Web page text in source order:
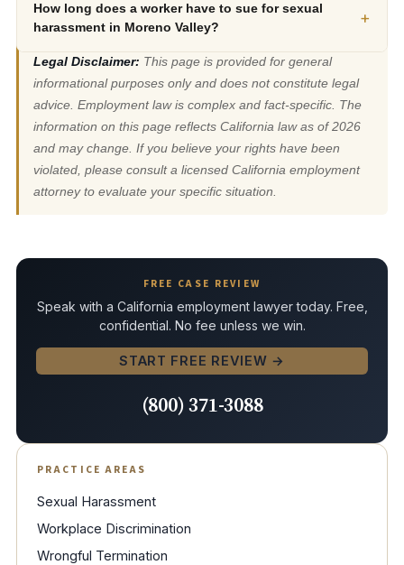
How long does a worker have to sue for sexual
harassment in Moreno Valley?
+
Legal Disclaimer: This page is provided for general
informational purposes only and does not constitute legal
advice. Employment law is complex and fact-specific. The
information on this page reflects California law as of 2026
and may change. If you believe your rights have been
violated, please consult a licensed California employment
attorney to evaluate your specific situation.
FREE CASE REVIEW
Speak with a California employment lawyer today. Free,
confidential. No fee unless we win.
START FREE REVIEW →
(800) 371-3088
PRACTICE AREAS
Sexual Harassment
Workplace Discrimination
Wrongful Termination